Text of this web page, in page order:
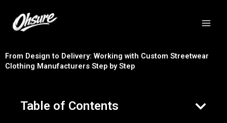
From Design to Delivery: Working with Custom Streetwear
Clothing Manufacturers Step by Step
Table of Contents